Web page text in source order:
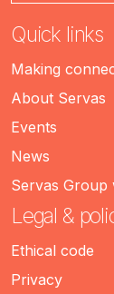
Quick links
Making
About Servas
Events
News
Servas Group
Legal &
Ethical code
Privacy